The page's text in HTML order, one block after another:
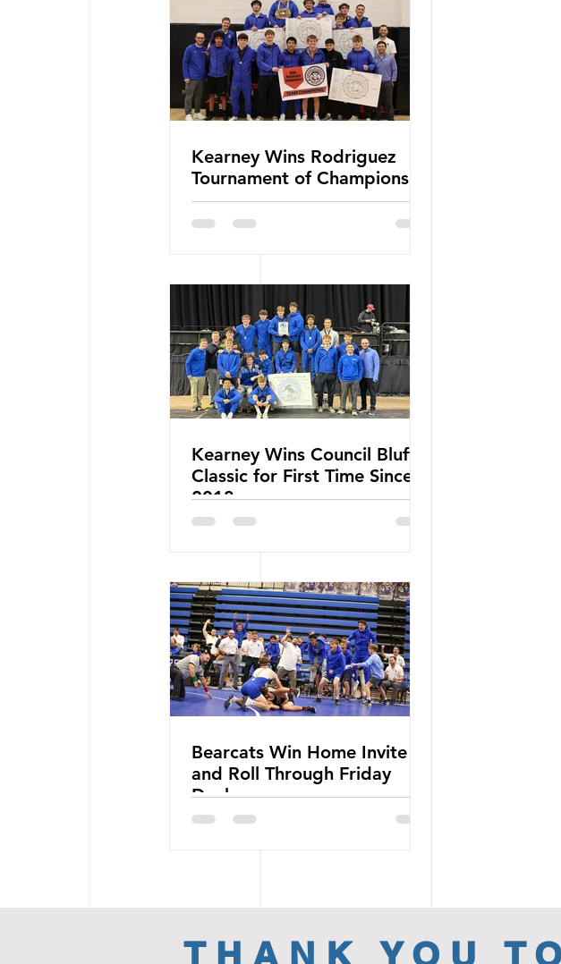
Kearney Wins Rodriguez
Tournament of Champions
Kearney Wins Council Bluffs
Classic for First Time Since
2013
Bearcats Win Home Invite
and Roll Through Friday
Duals
THANK YOU